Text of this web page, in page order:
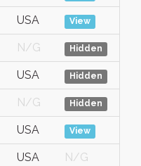
USA View
N/G Hidden
USA Hidden
N/G Hidden
USA View
USA N/G